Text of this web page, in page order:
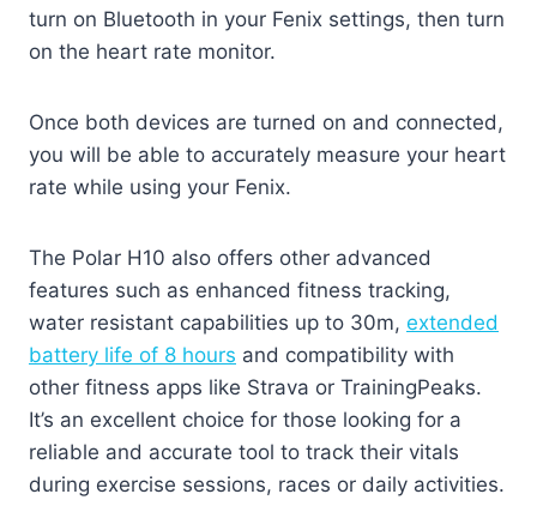
turn on Bluetooth in your Fenix settings, then turn
on the heart rate monitor.
Once both devices are turned on and connected,
you will be able to accurately measure your heart
rate while using your Fenix.
The Polar H10 also offers other advanced
features such as enhanced fitness tracking,
water resistant capabilities up to 30m, extended
battery life of 8 hours and compatibility with
other fitness apps like Strava or TrainingPeaks.
It’s an excellent choice for those looking for a
reliable and accurate tool to track their vitals
during exercise sessions, races or daily activities.